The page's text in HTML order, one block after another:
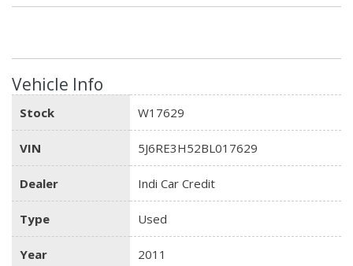
Vehicle Info
Stock W17629
VIN 5J6RE3H52BL017629
Dealer Indi Car Credit
Type Used
Year 2011